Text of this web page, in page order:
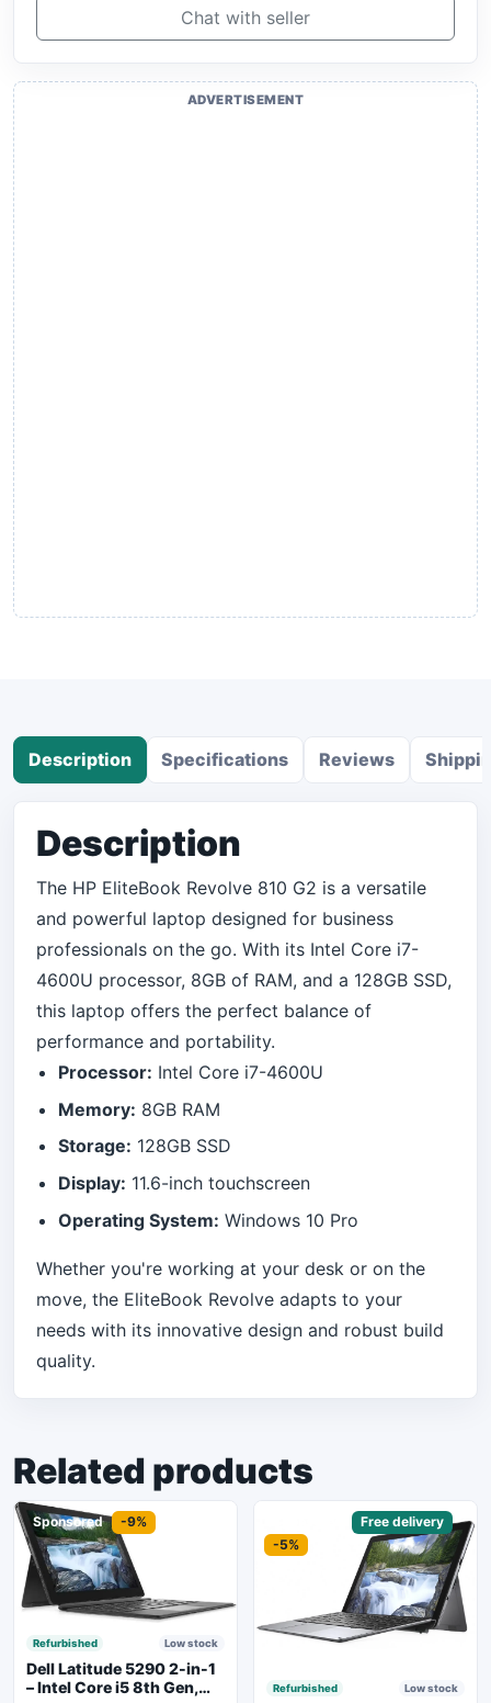
Chat with seller
ADVERTISEMENT
Description Specifications Reviews
Description
The HP EliteBook Revolve 810 G2 is a versatile
and powerful laptop designed for business
professionals on the go. With its Intel Core i7-
4600U processor, 8GB of RAM, and a 128GB SSD,
this laptop offers the perfect balance of
performance and portability.
Processor: Intel Core i7-4600U
Memory: 8GB RAM
Storage: 128GB SSD
Display: 11.6-inch touchscreen
Operating System: Windows 10 Pro
Whether you're working at your desk or on the
move, the EliteBook Revolve adapts to your
needs with its innovative design and robust build
quality.
Related products
Sponsored -9%
Refurbished Low stock
Dell Latitude 5290 2-in-1
– Intel Core i5 8th Gen,
Free delivery
-5%
Refurbished Low stock